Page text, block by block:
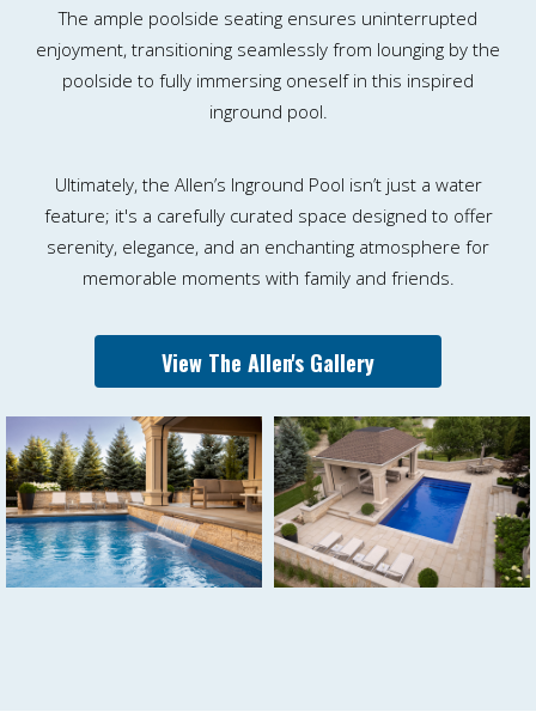
The ample poolside seating ensures uninterrupted
enjoyment, transitioning seamlessly from lounging by the
poolside to fully immersing oneself in this inspired
inground pool.
Ultimately, the Allen’s Inground Pool isn’t just a water
feature; it's a carefully curated space designed to offer
serenity, elegance, and an enchanting atmosphere for
memorable moments with family and friends.
View The Allen's Gallery